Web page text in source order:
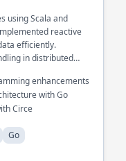
using Scala and
reactive
efficiently.
in distributed
enhancements
with Go
Circe
Go